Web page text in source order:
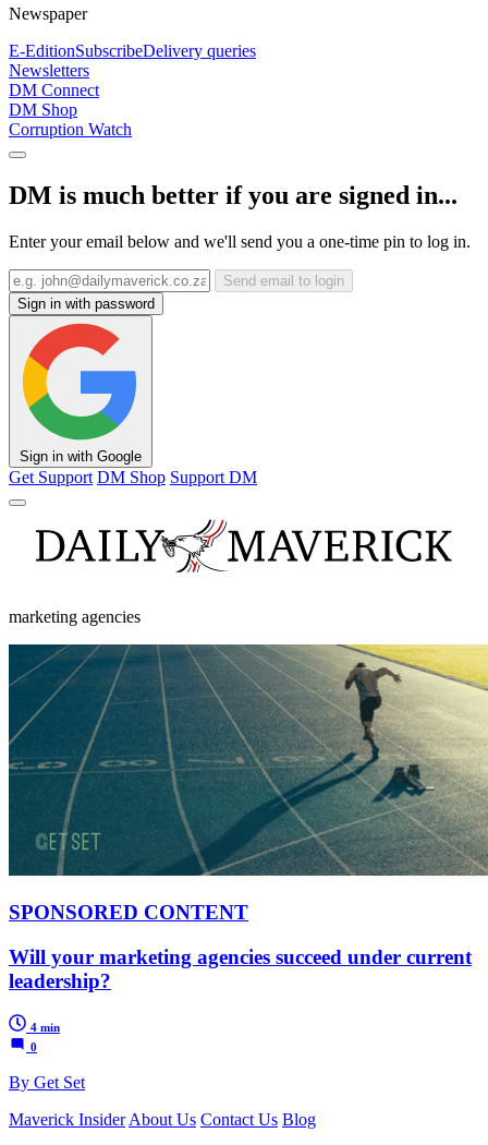
Newspaper
E-EditionSubscribeDelivery queries
Newsletters
DM Connect
DM Shop
Corruption Watch
DM is much better if you are signed in...
Enter your email below and we'll send you a one-time pin to log in.
Send email to login
Sign in with password
Sign in with Google
Get Support DM Shop Support DM
marketing agencies
SPONSORED CONTENT
Will your marketing agencies succeed under current
leadership?
4 min
0
By Get Set
Maverick Insider About Us Contact Us Blog